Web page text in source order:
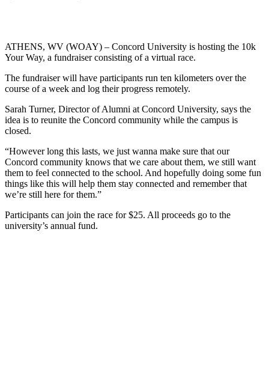
ATHENS, WV (WOAY) – Concord University is hosting the 10k
Your Way, a fundraiser consisting of a virtual race.
The fundraiser will have participants run ten kilometers over the
course of a week and log their progress remotely.
Sarah Turner, Director of Alumni at Concord University, says the
idea is to reunite the Concord community while the campus is
closed.
“However long this lasts, we just wanna make sure that our
Concord community knows that we care about them, we still want
them to feel connected to the school. And hopefully doing some fun
things like this will help them stay connected and remember that
we’re still here for them.”
Participants can join the race for $25. All proceeds go to the
university’s annual fund.